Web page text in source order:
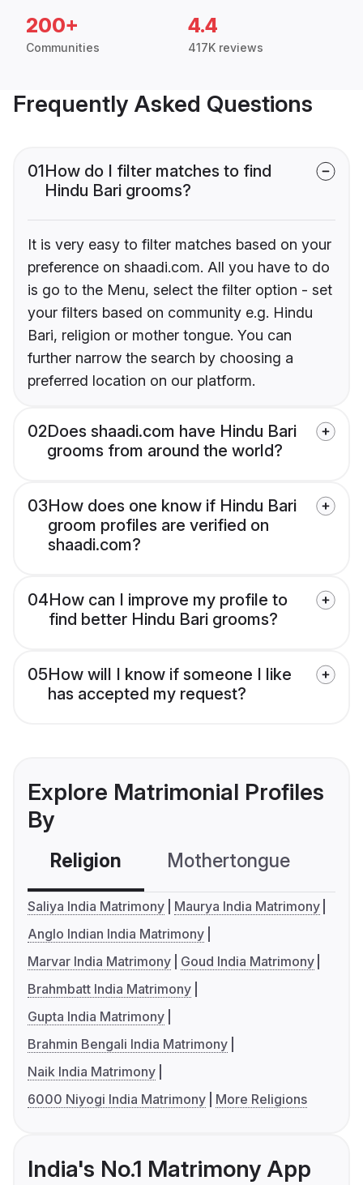
200+
Communities
4.4
417K reviews
Frequently Asked Questions
01How do I filter matches to find
Hindu Bari grooms?
It is very easy to filter matches based on your
preference on shaadi.com. All you have to do
is go to the Menu, select the filter option - set
your filters based on community e.g. Hindu
Bari, religion or mother tongue. You can
further narrow the search by choosing a
preferred location on our platform.
02Does shaadi.com have Hindu Bari
grooms from around the world?
03How does one know if Hindu Bari
groom profiles are verified on
shaadi.com?
04How can I improve my profile to
find better Hindu Bari grooms?
05How will I know if someone I like
has accepted my request?
Explore Matrimonial Profiles
By
Religion Mothertongue
Saliya India Matrimony
Maurya India Matrimony
Anglo Indian India Matrimony
Marvar India Matrimony
Goud India Matrimony
Brahmbatt India Matrimony
Gupta India Matrimony
Brahmin Bengali India Matrimony
Naik India Matrimony
6000 Niyogi India Matrimony
More Religions
India's No.1 Matrimony App